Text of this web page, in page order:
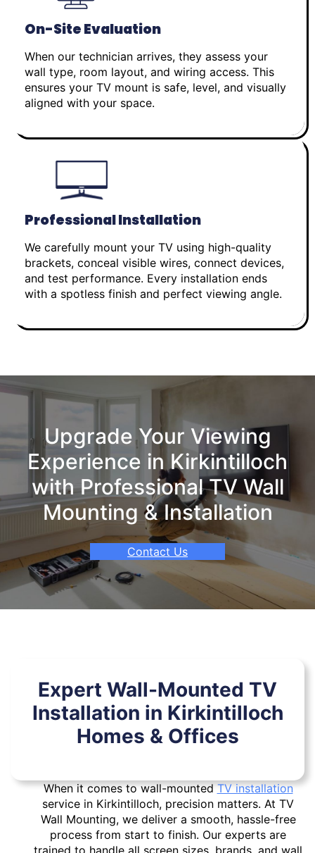
On-Site Evaluation
When our technician arrives, they assess your
wall type, room layout, and wiring access. This
ensures your TV mount is safe, level, and visually
aligned with your space.
Professional Installation
We carefully mount your TV using high-quality
brackets, conceal visible wires, connect devices,
and test performance. Every installation ends
with a spotless finish and perfect viewing angle.
Upgrade Your Viewing
Experience in Kirkintilloch
with Professional TV Wall
Mounting & Installation
Contact Us
Expert Wall-Mounted TV
Installation in Kirkintilloch
Homes & Offices
When it comes to wall-mountedTV installation
service in Kirkintilloch, precision matters. At TV
Wall Mounting, we deliver a smooth, hassle-free
process from start to finish. Our experts are
trained to handle all screen sizes, brands, and wall